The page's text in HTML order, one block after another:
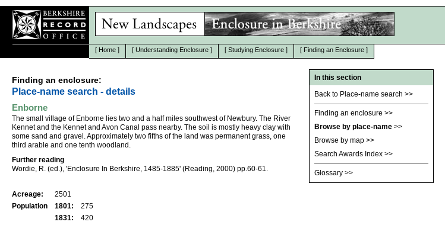
[ Home ] [ Understanding Enclosure ] [ Studying Enclosure ] [ Finding an Enclosure ]
Finding an enclosure:
Place-name search - details
Enborne
The small village of Enborne lies two and a half miles southwest of Newbury. The River
Kennet and the Kennet and Avon Canal pass nearby. The soil is mostly heavy clay with
some sand and gravel. Approximately two fifths of the land was permanent grass, one
third arable and one tenth woodland.
Further reading
Wordie, R. (ed.), 'Enclosure In Berkshire, 1485-1885' (Reading, 2000) pp.60-61.
Acreage:
2501
Population
1801:
275
1831:
420
In this section
Back to Place-name search >>
Finding an enclosure >>
Browse by place-name >>
Browse by map >>
Search Awards Index >>
Glossary >>